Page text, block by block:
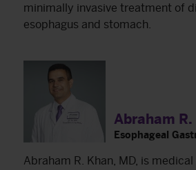
minimally invasive treatment of
esophagus and stomach.
Abraham R.
Esophageal
Abraham R. Khan, MD, is